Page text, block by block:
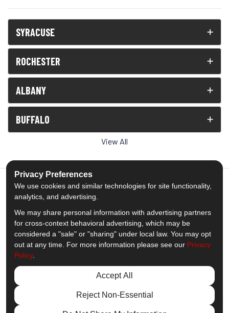
SYRACUSE
ROCHESTER
ALBANY
BUFFALO
View All
5.0out of5
Out of1539Reviews
Like us on Facebook
Follow us on Twitter
Subscribe on YouTube
Follow us on Pinterest
Follow us on Houzz
View Us On
© 2013 - 2026 Comfort Windows & Doors
Privacy Preferences
We use cookies and similar technologies for site functionality,
analytics, and advertising.
We may share personal information with advertising partners
for cross-context behavioral advertising, which may be
considered a "sale" or "sharing" under local law. You may opt
out at any time. For more information please see our Privacy
Policy.
Accept All
Reject Non-Essential